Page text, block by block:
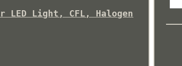
LED Light, CFL, Halogen